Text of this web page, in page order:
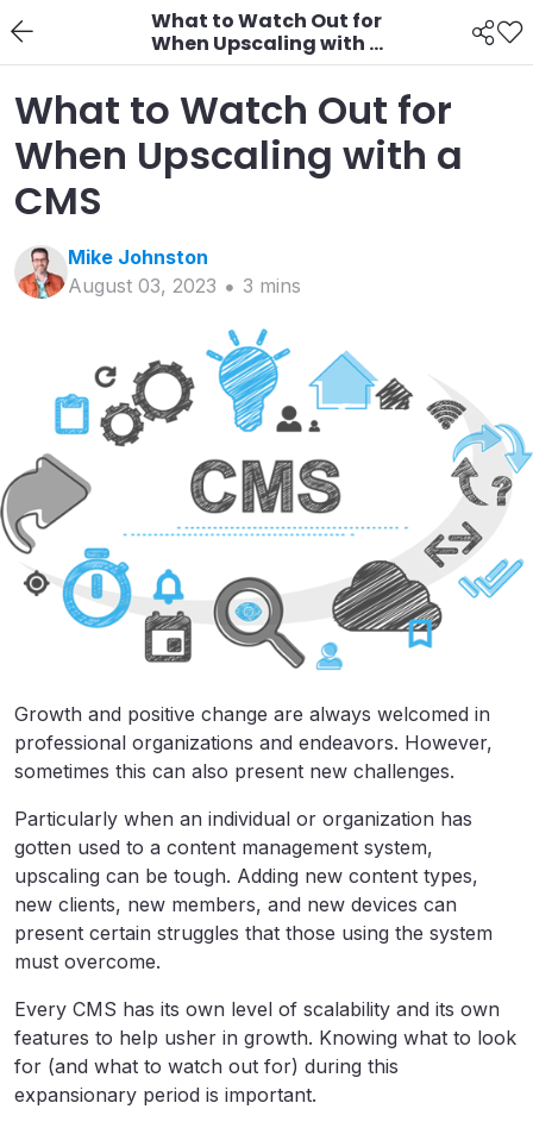
What to Watch Out for
When Upscaling with a
CMS
What to Watch Out for
When Upscaling with a
CMS
Mike Johnston
August 03, 2023
3 mins
Growth and positive change are always welcomed in
professional organizations and endeavors. However,
sometimes this can also present new challenges.
Particularly when an individual or organization has
gotten used to a content management system,
upscaling can be tough. Adding new content types,
new clients, new members, and new devices can
present certain struggles that those using the system
must overcome.
Every CMS has its own level of scalability and its own
features to help usher in growth. Knowing what to look
for (and what to watch out for) during this
expansionary period is important.